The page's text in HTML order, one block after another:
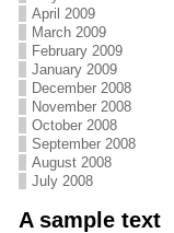
April 2009
March 2009
February 2009
January 2009
December 2008
November 2008
October 2008
September 2008
August 2008
July 2008
A sample text